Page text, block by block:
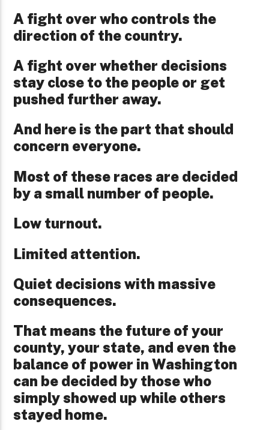
A fight over who controls the
direction of the country.
A fight over whether decisions
stay close to the people or get
pushed further away.
And here is the part that should
concern everyone.
Most of these races are decided
by a small number of people.
Low turnout.
Limited attention.
Quiet decisions with massive
consequences.
That means the future of your
county, your state, and even the
balance of power in Washington
can be decided by those who
simply showed up while others
stayed home.